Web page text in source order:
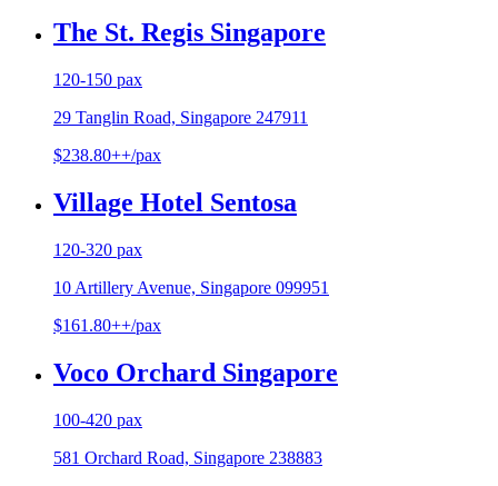
The St. Regis Singapore
120-150 pax
29 Tanglin Road, Singapore 247911
$238.80++/pax
Village Hotel Sentosa
120-320 pax
10 Artillery Avenue, Singapore 099951
$161.80++/pax
Voco Orchard Singapore
100-420 pax
581 Orchard Road, Singapore 238883